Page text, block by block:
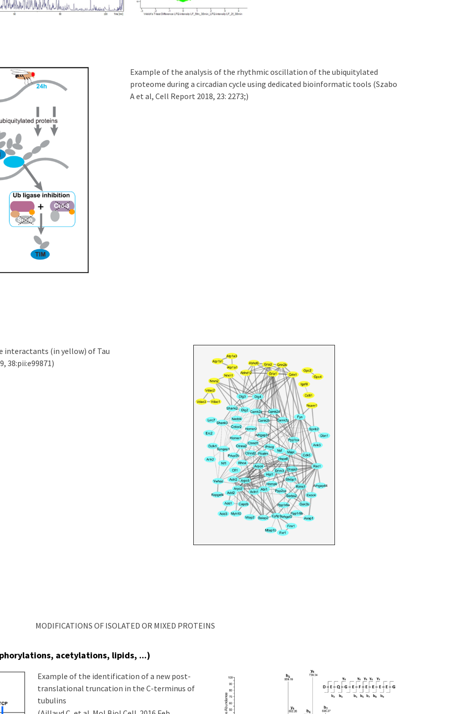
Example of the analysis of the rhythmic oscillation of the ubiquitylated
proteome during a circadian cycle using dedicated bioinformatic tools (Szabo
A et al, Cell Report 2018, 23: 2273;)
interactants (in yellow) of Tau
38:pii:e99871)
MODIFICATIONS OF ISOLATED OR MIXED PROTEINS
acetylations, lipids, ...)
Example of the identification of a new post-
translational truncation in the C-terminus of
tubulins